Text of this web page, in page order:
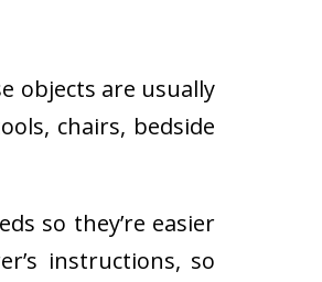
objects are usually
chairs, bedside
so they’re easier
instructions, so